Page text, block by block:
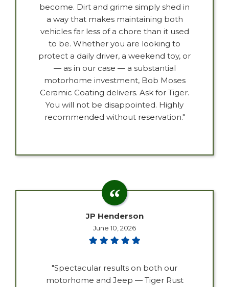
become. Dirt and grime simply shed in
a way that makes maintaining both
vehicles far less of a chore than it used
to be. Whether you are looking to
protect a daily driver, a weekend toy, or
— as in our case — a substantial
motorhome investment, Bob Moses
Ceramic Coating delivers. Ask for Tiger.
You will not be disappointed. Highly
recommended without reservation."
JP Henderson
June 10, 2026
"Spectacular results on both our
motorhome and Jeep — Tiger Rust